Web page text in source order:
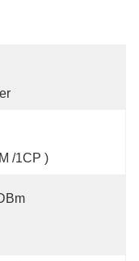
/1CP )